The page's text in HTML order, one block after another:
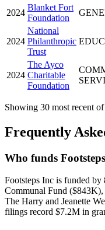
2024
Blanket Fort
Foundation
2024
National
Philanthropic
Trust
2024
The Ayco
Charitable
Foundation
Showing 30 most recent
Frequently
Who funds
Footsteps Inc is funded
Communal Fund
The Harry and Jeanette
filings record $7.2M in